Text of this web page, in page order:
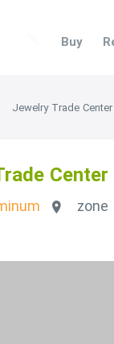
Buy
Jewelry Trade Center
Center
zone